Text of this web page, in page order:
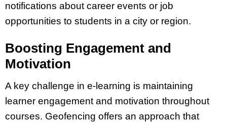
notifications about career events or job
opportunities to students in a city or region.
Boosting Engagement and
Motivation
A key challenge in e-learning is maintaining
learner engagement and motivation throughout
courses. Geofencing offers an approach that